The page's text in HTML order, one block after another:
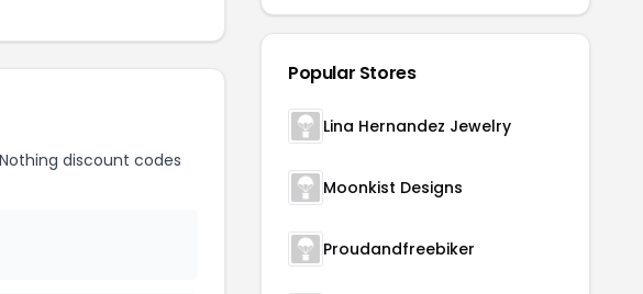
discount codes
Popular Stores
Lina Hernandez Jewelry
Moonkist Designs
Proudandfreebiker